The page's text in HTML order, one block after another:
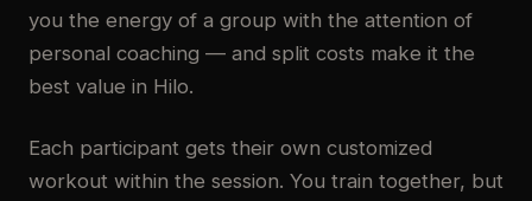
you the energy of a group with the attention of
personal coaching — and split costs make it the
best value in Hilo.
Each participant gets their own customized
workout within the session. You train together, but